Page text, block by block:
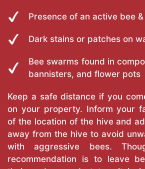
Presence of an active bee
Dark stains or patches on
Bee swarms found in
bannisters, and flower pots
Keep a safe distance if you
on your property. Inform your
of the location of the hive and
away from the hive to avoid
with aggressive bees.
recommendation is to leave